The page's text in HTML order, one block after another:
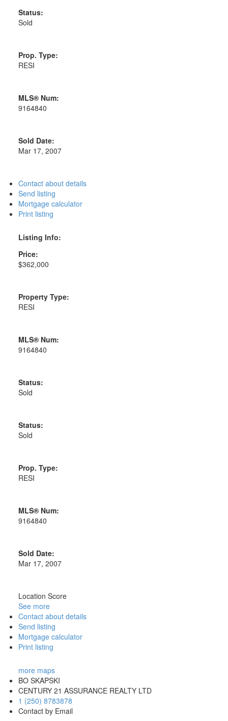
Status:
Sold
Prop. Type:
RESI
MLS® Num:
9164840
Sold Date:
Mar 17, 2007
Contact about details
Send listing
Mortgage calculator
Print listing
Listing Info:
Price:
$362,000
Property Type:
RESI
MLS® Num:
9164840
Status:
Sold
Status:
Sold
Prop. Type:
RESI
MLS® Num:
9164840
Sold Date:
Mar 17, 2007
Location Score
See more
Contact about details
Send listing
Mortgage calculator
Print listing
more maps
BO SKAPSKI
CENTURY 21 ASSURANCE REALTY LTD
1 (250) 8783878
Contact by Email